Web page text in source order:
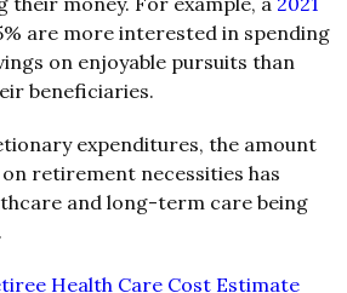
are more interested in spending
on enjoyable pursuits than
beneficiaries.
expenditures, the amount
retirement necessities has
and long-term care being
Health Care Cost Estimate